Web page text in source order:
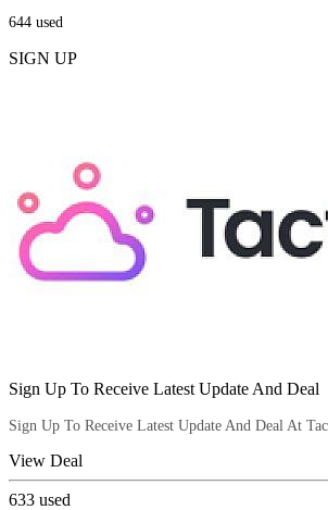
644 used
SIGN UP
Sign Up To Receive Latest Update And Deal
Sign Up To Receive Latest Update And Deal At
View Deal
633 used